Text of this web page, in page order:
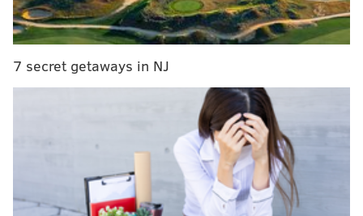
to progress and make big plays? What are the
matchups to watch against the Chiefs this week?
Beginning at noon today, Jimmy will take your
7 secret getaways in NJ